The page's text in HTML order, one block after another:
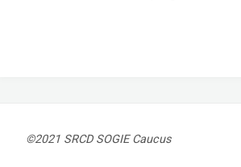
©2021 SRCD SOGIE Caucus